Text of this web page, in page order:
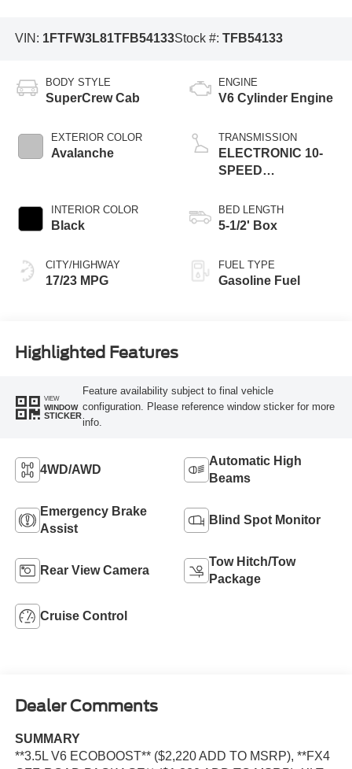
VIN: 1FTFW3L81TFB54133Stock #: TFB54133
BODY STYLE
SuperCrew Cab
EXTERIOR COLOR
Avalanche
INTERIOR COLOR
Black
CITY/HIGHWAY
17/23 MPG
ENGINE
V6 Cylinder Engine
TRANSMISSION
ELECTRONIC 10-
SPEED
BED LENGTH
5-1/2' Box
FUEL TYPE
Gasoline Fuel
Highlighted Features
VIEW
WINDOW
STICKER
Feature availability subject to final vehicle
configuration. Please reference window sticker for more
info.
4WD/AWD
Automatic High
Beams
Emergency Brake
Assist
Blind Spot Monitor
Rear View Camera
Tow Hitch/Tow
Package
Cruise Control
Dealer Comments
SUMMARY
**3.5L V6 ECOBOOST** ($2,220 ADD TO MSRP), **FX4